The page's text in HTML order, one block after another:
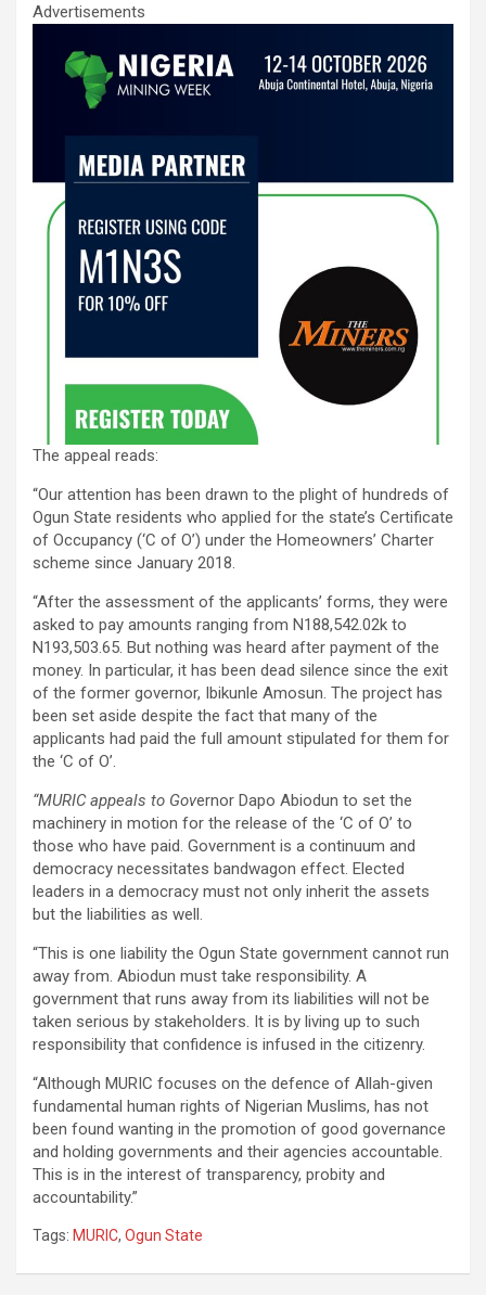
Advertisements
The appeal reads:
“Our attention has been drawn to the plight of hundreds of
Ogun State residents who applied for the state’s Certificate
of Occupancy (‘C of O’) under the Homeowners’ Charter
scheme since January 2018.
“After the assessment of the applicants’ forms, they were
asked to pay amounts ranging from N188,542.02k to
N193,503.65. But nothing was heard after payment of the
money. In particular, it has been dead silence since the exit
of the former governor, Ibikunle Amosun. The project has
been set aside despite the fact that many of the
applicants had paid the full amount stipulated for them for
the ‘C of O’.
“MURIC appeals to Governor Dapo Abiodun to set the
machinery in motion for the release of the ‘C of O’ to
those who have paid. Government is a continuum and
democracy necessitates bandwagon effect. Elected
leaders in a democracy must not only inherit the assets
but the liabilities as well.
“This is one liability the Ogun State government cannot run
away from. Abiodun must take responsibility. A
government that runs away from its liabilities will not be
taken serious by stakeholders. It is by living up to such
responsibility that confidence is infused in the citizenry.
“Although MURIC focuses on the defence of Allah-given
fundamental human rights of Nigerian Muslims, has not
been found wanting in the promotion of good governance
and holding governments and their agencies accountable.
This is in the interest of transparency, probity and
accountability.”
Tags: MURIC, Ogun State